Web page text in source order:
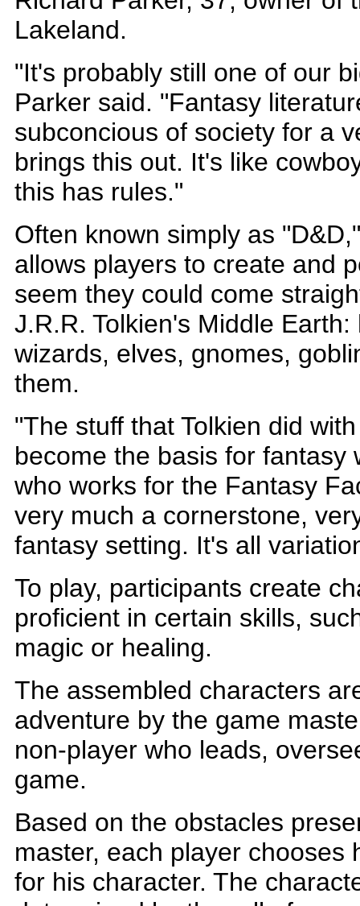
Lakeland.
"It's probably still one of our
Parker said. "Fantasy
subconcious of society for a
brings this out. It's like
this has rules."
Often known simply as
allows players to create and
seem they could come
J.R.R. Tolkien's Middle
wizards, elves, gnomes,
them.
"The stuff that Tolkien did
become the basis for fantasy
who works for the Fantasy
very much a cornerstone,
fantasy setting. It's all
To play, participants create
proficient in certain skills,
magic or healing.
The assembled characters
adventure by the game
non-player who leads,
game.
Based on the obstacles
master, each player chooses
for his character. The